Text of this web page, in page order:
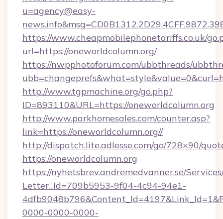
u=agency@easy-
https://www.cheapmobilephonetariffs.co.uk/
url=https://oneworldcolumn.org/
https://nwpphotoforum.com/ubbthreads/
http://www.tgpmachine.org/go.php?
ID=893110&URL=https://oneworldcolumn.org
http://www.parkhomesales.com/counter.asp?
link=https://oneworldcolumn.org//
http://dispatch.lite.adlesse.com/go/728×90/
https://oneworldcolumn.org
https://nyhetsbrev.andremedvanner.se/
Letter_Id=709b5953-9f04-4c94-94e1-
0000-0000-0000-